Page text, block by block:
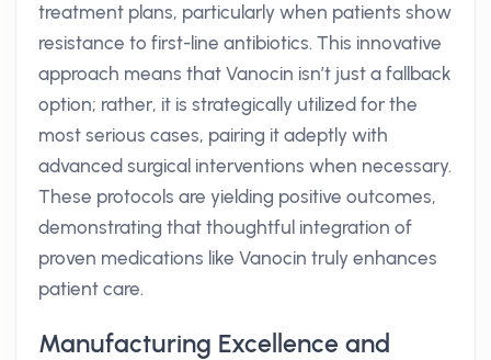
treatment plans, particularly when patients show
resistance to first-line antibiotics. This innovative
approach means that Vanocin isn’t just a fallback
option; rather, it is strategically utilized for the
most serious cases, pairing it adeptly with
advanced surgical interventions when necessary.
These protocols are yielding positive outcomes,
demonstrating that thoughtful integration of
proven medications like Vanocin truly enhances
patient care.
Manufacturing Excellence and